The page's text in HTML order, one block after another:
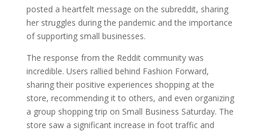
posted a heartfelt message on the subreddit, sharing
her struggles during the pandemic and the importance
of supporting small businesses.
The response from the Reddit community was
incredible. Users rallied behind Fashion Forward,
sharing their positive experiences shopping at the
store, recommending it to others, and even organizing
a group shopping trip on Small Business Saturday. The
store saw a significant increase in foot traffic and